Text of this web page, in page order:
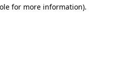
for more information).